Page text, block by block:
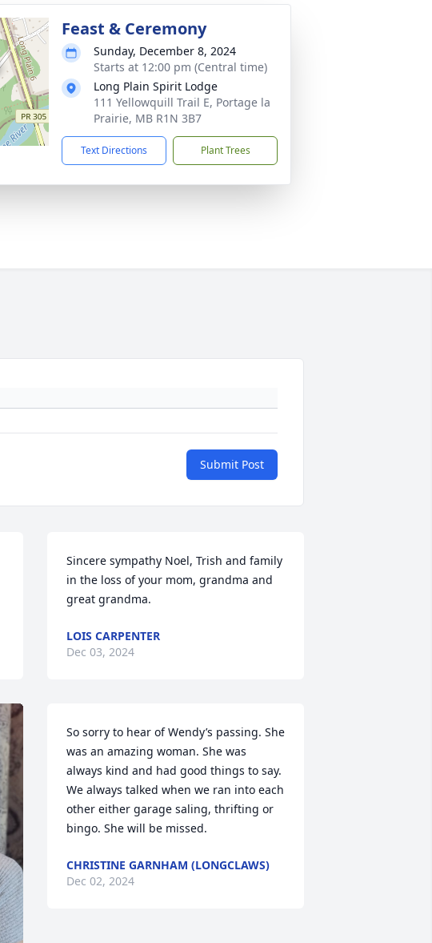
Feast & Ceremony
Sunday, December 8, 2024
Starts at 12:00 pm (Central time)
Long Plain Spirit Lodge
111 Yellowquill Trail E, Portage la
Prairie, MB R1N 3B7
Text Directions Plant Trees
Submit Post
Sincere sympathy Noel, Trish and family
in the loss of your mom, grandma and
great grandma.
LOIS CARPENTER
Dec 03, 2024
So sorry to hear of Wendy’s passing. She
was an amazing woman. She was
always kind and had good things to say.
We always talked when we ran into each
other either garage saling, thrifting or
bingo. She will be missed.
CHRISTINE GARNHAM (LONGCLAWS)
Dec 02, 2024